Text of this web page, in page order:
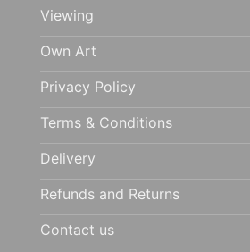
Viewing
Own Art
Privacy Policy
Terms & Conditions
Delivery
Refunds and Returns
Contact us